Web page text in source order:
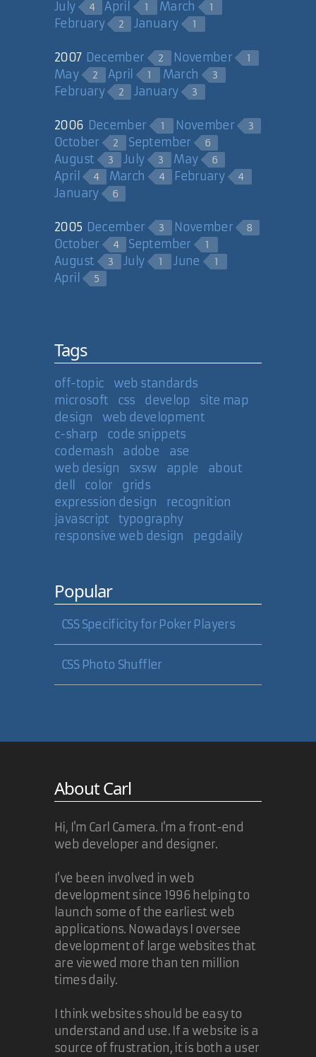
July 4 April 1 March 1
February 2 January 1
2007 December 2 November 1
May 2 April 1 March 3
February 2 January 3
2006 December 1 November 3
October 2 September 6
August 3 July 3 May 6
April 4 March 4 February 4
January 6
2005 December 3 November 8
October 4 September 1
August 3 July 1 June 1
April 5
Tags
off-topic
web standards
microsoft
css develop
site map
design
web development
c-sharp
code snippets
codemash
adobe
ase
web design
sxsw apple
about
dell
color
grids
expression design
recognition
javascript
typography
responsive web design
pegdaily
Popular
CSS Specificity for Poker Players
CSS Photo Shuffler
About Carl
Hi, I'm Carl Camera. I'm a front-end
web developer and designer.
I've been involved in web
development since 1996 helping to
launch some of the earliest web
applications. Nowadays I oversee
development of large websites that
are viewed more than ten million
times daily.
I think websites should be easy to
understand and use. If a website is a
source of frustration, it is both a user